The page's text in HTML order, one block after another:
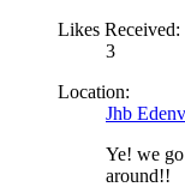
Likes Received:
3
Location:
Jhb
Ye! we
around!!